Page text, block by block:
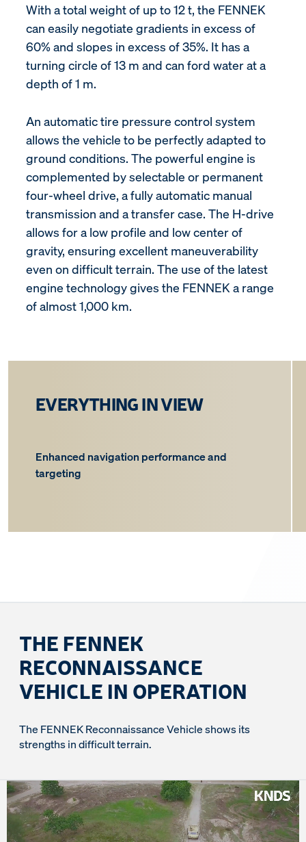
With a total weight of up to 12 t, the FENNEK
can easily negotiate gradients in excess of
60% and slopes in excess of 35%. It has a
turning circle of 13 m and can ford water at a
depth of 1 m.
An automatic tire pressure control system
allows the vehicle to be perfectly adapted to
ground conditions. The powerful engine is
complemented by selectable or permanent
four-wheel drive, a fully automatic manual
transmission and a transfer case. The H-drive
allows for a low profile and low center of
gravity, ensuring excellent maneuverability
even on difficult terrain. The use of the latest
engine technology gives the FENNEK a range
of almost 1,000 km.
EVERYTHING IN VIEW
Enhanced navigation performance and
targeting
THE FENNEK
RECONNAISSANCE
VEHICLE IN OPERATION
The FENNEK Reconnaissance Vehicle shows its
strengths in difficult terrain.